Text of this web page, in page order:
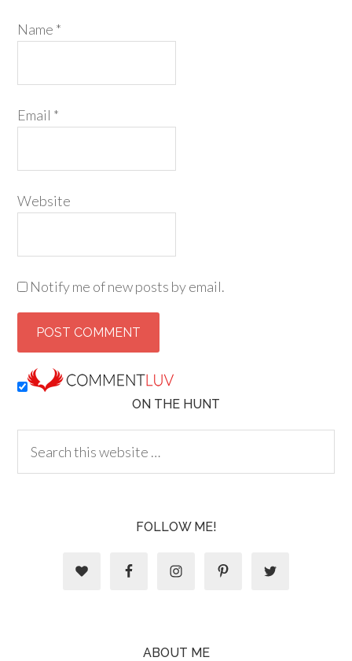
Name *
Email *
Website
Notify me of new posts by email.
ON THE HUNT
FOLLOW ME!
ABOUT ME